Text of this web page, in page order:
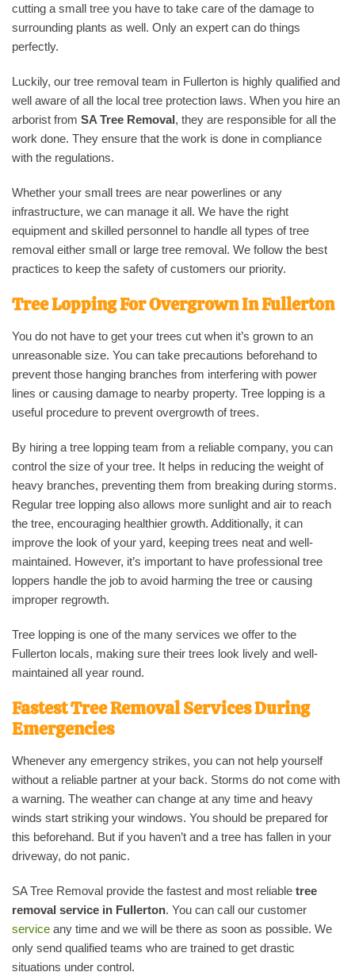
cutting a small tree you have to take care of the damage to
surrounding plants as well. Only an expert can do things
perfectly.
Luckily, our tree removal team in Fullerton is highly qualified and
well aware of all the local tree protection laws. When you hire an
arborist from SA Tree Removal, they are responsible for all the
work done. They ensure that the work is done in compliance
with the regulations.
Whether your small trees are near powerlines or any
infrastructure, we can manage it all. We have the right
equipment and skilled personnel to handle all types of tree
removal either small or large tree removal. We follow the best
practices to keep the safety of customers our priority.
Tree Lopping For Overgrown InFullerton
You do not have to get your trees cut when it’s grown to an
unreasonable size. You can take precautions beforehand to
prevent those hanging branches from interfering with power
lines or causing damage to nearby property. Tree lopping is a
useful procedure to prevent overgrowth of trees.
By hiring a tree lopping team from a reliable company, you can
control the size of your tree. It helps in reducing the weight of
heavy branches, preventing them from breaking during storms.
Regular tree lopping also allows more sunlight and air to reach
the tree, encouraging healthier growth. Additionally, it can
improve the look of your yard, keeping trees neat and well-
maintained. However, it’s important to have professional tree
loppers handle the job to avoid harming the tree or causing
improper regrowth.
Tree lopping is one of the many services we offer to the
Fullerton locals, making sure their trees look lively and well-
maintained all year round.
Fastest Tree Removal Services During
Emergencies
Whenever any emergency strikes, you can not help yourself
without a reliable partner at your back. Storms do not come with
a warning. The weather can change at any time and heavy
winds start striking your windows. You should be prepared for
this beforehand. But if you haven’t and a tree has fallen in your
driveway, do not panic.
SA Tree Removal provide the fastest and most reliable tree
removal service in Fullerton. You can call our customer
service any time and we will be there as soon as possible. We
only send qualified teams who are trained to get drastic
situations under control.